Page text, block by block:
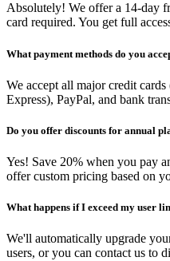
Absolutely! We offer a 14-day
card required. You get full
What payment methods do you
We accept all major credit
Express), PayPal, and bank
Do you offer discounts for annual
Yes! Save 20% when you pay
offer custom pricing based on
What happens if I exceed my user
We'll automatically upgrade
users, or you can contact us to